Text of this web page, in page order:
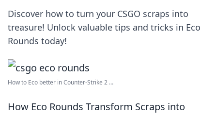
Discover how to turn your CSGO scraps into
treasure! Unlock valuable tips and tricks in Eco
Rounds today!
How to Eco better in Counter-Strike 2 ...
How Eco Rounds Transform Scraps into